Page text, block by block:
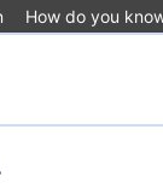
How do you